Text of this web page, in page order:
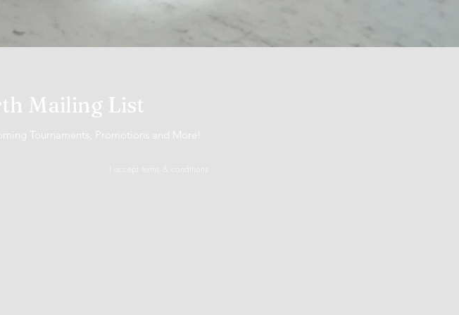
Mailing List
Tournaments, Promotions and More!
I accept terms & conditions